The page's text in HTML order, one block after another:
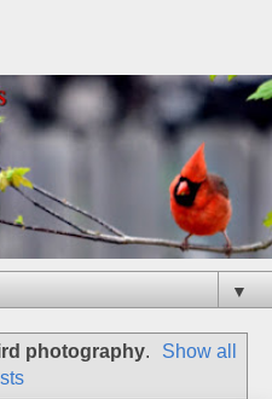
▼
photography.
Show all